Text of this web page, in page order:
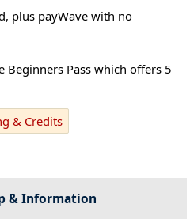
plus payWave with no
Beginners Pass which offers 5
& Credits
& Information